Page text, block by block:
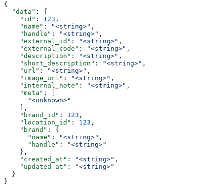
{
  "data"
: {
    "id"
: 123 ,
    "name"
: "<string>" ,
    "handle"
: "<string>" ,
    "external_id"
: "<string>" ,
    "external_code"
: "<string>" ,
    "description"
: "<string>" ,
    "short_description"
: "<string>" ,
    "url"
: "<string>" ,
    "image_url"
: "<string>" ,
    "internal_note"
: "<string>" ,
    "meta"
: [
      "<unknown>"
    ],
    "brand_id"
: 123 ,
    "location_id"
: 123 ,
    "brand"
: {
      "name"
: "<string>" ,
      "handle"
:
"<string>"
    },
    "created_at"
: "<string>" ,
    "updated_at"
:
"<string>"
  }
}